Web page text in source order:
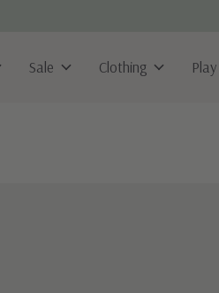
Sale Clothing Play